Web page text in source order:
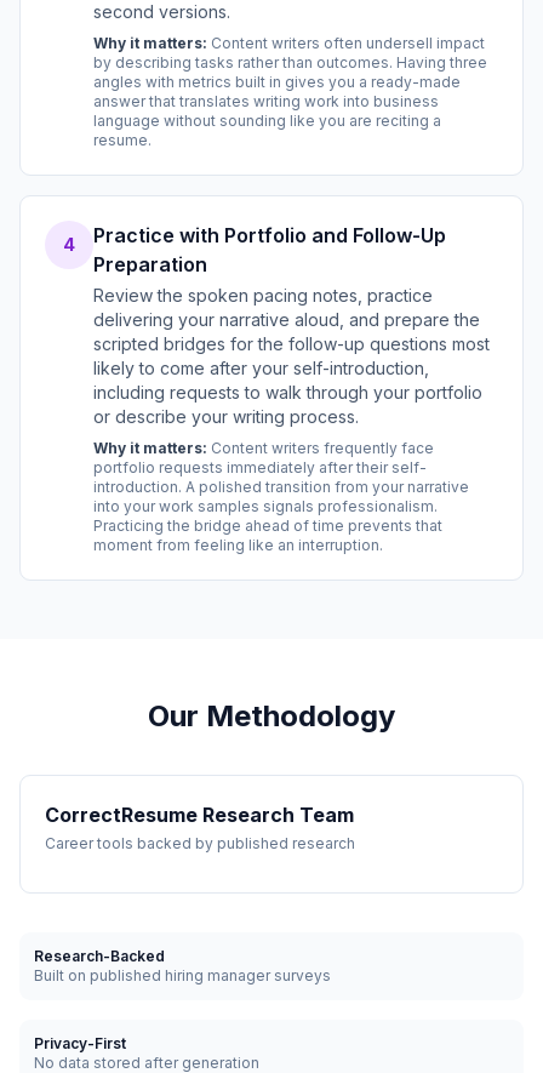
second versions.
Why it matters: Content writers often undersell impact
by describing tasks rather than outcomes. Having three
angles with metrics built in gives you a ready-made
answer that translates writing work into business
language without sounding like you are reciting a
resume.
4
Practice with Portfolio and Follow-Up
Preparation
Review the spoken pacing notes, practice
delivering your narrative aloud, and prepare the
scripted bridges for the follow-up questions most
likely to come after your self-introduction,
including requests to walk through your portfolio
or describe your writing process.
Why it matters: Content writers frequently face
portfolio requests immediately after their self-
introduction. A polished transition from your narrative
into your work samples signals professionalism.
Practicing the bridge ahead of time prevents that
moment from feeling like an interruption.
Our Methodology
CorrectResume Research Team
Career tools backed by published research
Research-Backed
Built on published hiring manager surveys
Privacy-First
No data stored after generation